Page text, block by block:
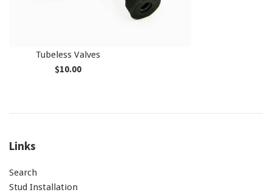
Tubeless Valves
Regular
$10.00
Links
Search
Stud Installation